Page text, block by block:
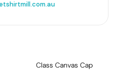
Class Canvas Cap